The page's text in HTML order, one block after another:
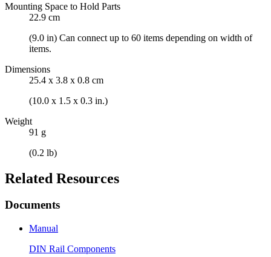
Mounting Space to Hold Parts
22.9 cm
(9.0 in) Can connect up to 60 items depending on width of
items.
Dimensions
25.4 x 3.8 x 0.8 cm
(10.0 x 1.5 x 0.3 in.)
Weight
91 g
(0.2 lb)
Related Resources
Documents
Manual
DIN Rail Components